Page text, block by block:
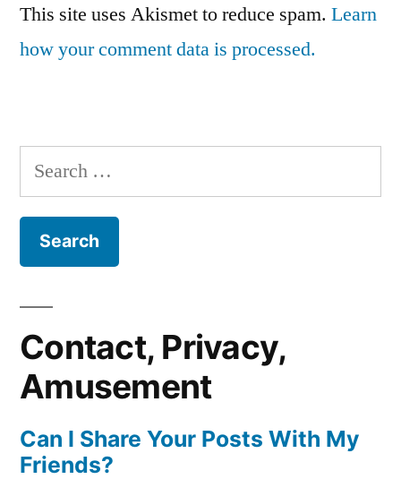
This site uses Akismet to reduce spam. Learn
how your comment data is processed.
Search
for:
Contact, Privacy,
Amusement
Can I Share Your Posts With My
Friends?